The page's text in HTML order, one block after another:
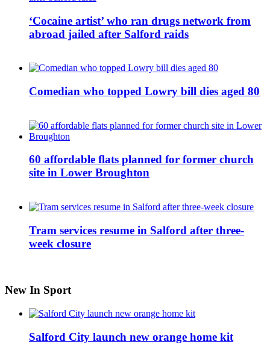
‘Cocaine artist’ who ran drugs network from
abroad jailed after Salford raids
Comedian who topped Lowry bill dies aged 80
60 affordable flats planned for former church
site in Lower Broughton
Tram services resume in Salford after three-
week closure
New In Sport
Salford City launch new orange home kit